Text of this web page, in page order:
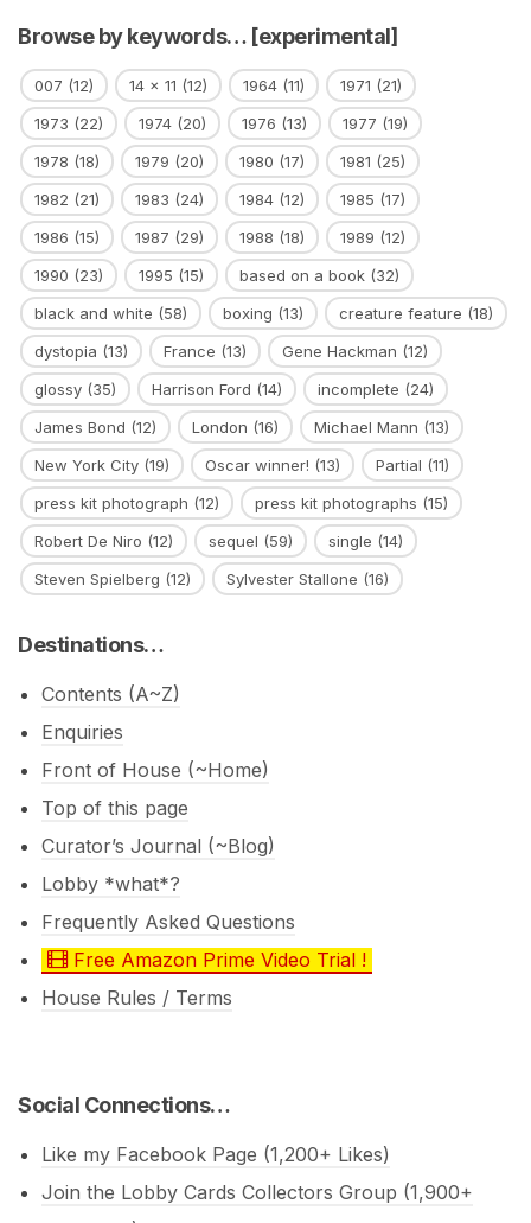
Browse by keywords… [experimental]
007 (12) 14 x 11 (12) 1964 (11) 1971 (21)
1973 (22) 1974 (20) 1976 (13) 1977 (19)
1978 (18) 1979 (20) 1980 (17) 1981 (25)
1982 (21) 1983 (24) 1984 (12) 1985 (17)
1986 (15) 1987 (29) 1988 (18) 1989 (12)
1990 (23) 1995 (15) based on a book (32)
black and white (58) boxing (13) creature feature (18)
dystopia (13) France (13) Gene Hackman (12)
glossy (35) Harrison Ford (14) incomplete (24)
James Bond (12) London (16) Michael Mann (13)
New York City (19) Oscar winner! (13) Partial (11)
press kit photograph (12) press kit photographs (15)
Robert De Niro (12) sequel (59) single (14)
Steven Spielberg (12) Sylvester Stallone (16)
Destinations…
Contents (A~Z)
Enquiries
Front of House (~Home)
Top of this page
Curator’s Journal (~Blog)
Lobby *what*?
Frequently Asked Questions
Free Amazon Prime Video Trial !
House Rules / Terms
Social Connections…
Like my Facebook Page (1,200+ Likes)
Join the Lobby Cards Collectors Group (1,900+